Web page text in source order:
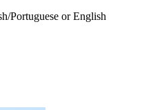
Portuguese or English